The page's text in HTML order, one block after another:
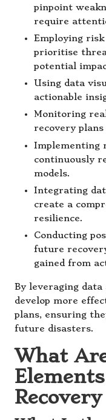
pinpoint
require
Employing
prioritise
potential
Using data
actionable
Monitoring
recovery plans
Implementing
continuously
models.
Integrating
create a
resilience.
Conducting
future
gained from
By leveraging
develop more
plans, ensuring
future disasters.
What